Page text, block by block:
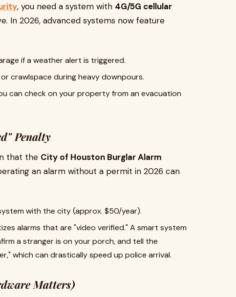
, you need a system with 4G/5G cellular
In 2026, advanced systems now feature
if a weather alert is triggered.
crawlspace during heavy downpours.
can check on your property from an evacuation
Penalty
that the City of Houston Burglar Alarm
an alarm without a permit in 2026 can
with the city (approx. $50/year).
alarms that are "video verified." A smart system
a stranger is on your porch, and tell the
which can drastically speed up police arrival.
Matters)